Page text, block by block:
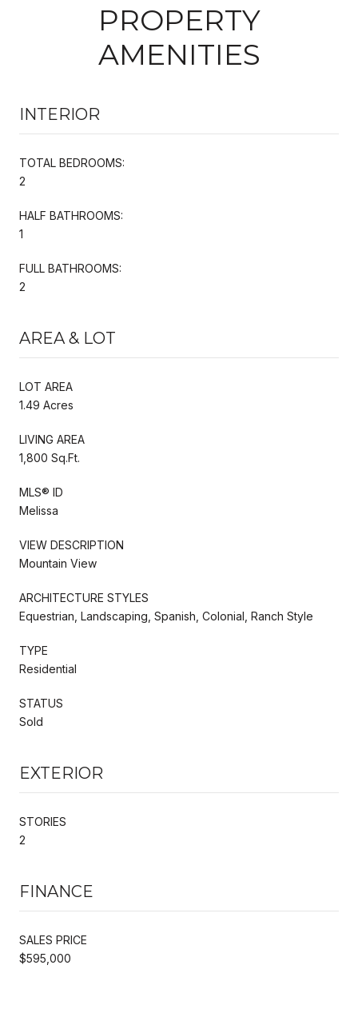
PROPERTY
AMENITIES
INTERIOR
TOTAL BEDROOMS:
2
HALF BATHROOMS:
1
FULL BATHROOMS:
2
AREA & LOT
LOT AREA
1.49 Acres
LIVING AREA
1,800 Sq.Ft.
MLS® ID
Melissa
VIEW DESCRIPTION
Mountain View
ARCHITECTURE STYLES
Equestrian, Landscaping, Spanish, Colonial, Ranch Style
TYPE
Residential
STATUS
Sold
EXTERIOR
STORIES
2
FINANCE
SALES PRICE
$595,000